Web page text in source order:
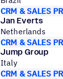
CRM & SALES
Jan Everts
Netherlands
CRM & SALES
Jump Group
Italy
CRM & SALES